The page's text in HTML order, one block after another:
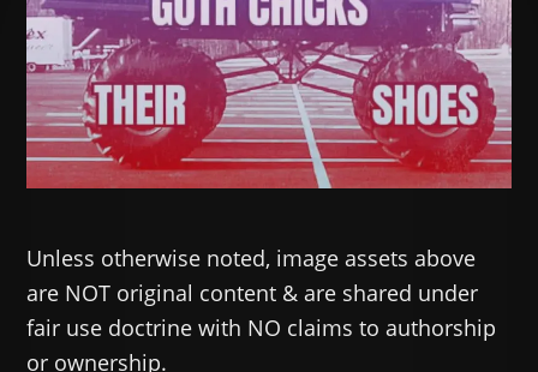
Unless otherwise noted, image assets above
are NOT original content & are shared under
fair use doctrine with NO claims to authorship
or ownership.